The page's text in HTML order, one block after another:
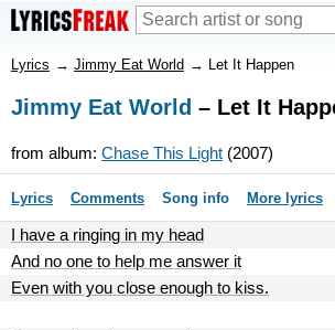
Lyrics → Jimmy Eat World → Let It Happen
Jimmy Eat World – Let It
from album: Chase This Light (2007)
Lyrics Comments Song info More lyrics
I have a ringing in my head
And no one to help me answer it
Even with you close enough to kiss.